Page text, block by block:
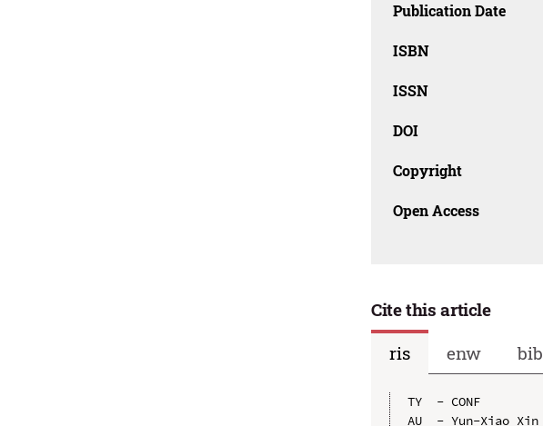
Publication Date
ISBN
ISSN
DOI
Copyright
Open Access
Cite this article
ris
enw bib
TY  - CONF
AU  - Yun-Xiao Xin